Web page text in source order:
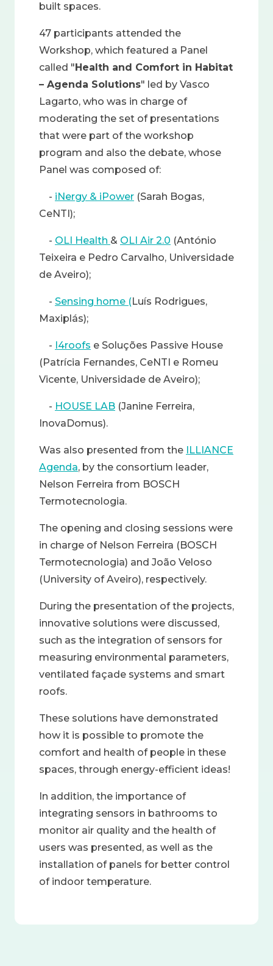
built spaces.
47 participants attended the
Workshop, which featured a Panel
called "Health and Comfort in Habitat
– Agenda Solutions" led by Vasco
Lagarto, who was in charge of
moderating the set of presentations
that were part of the workshop
program and also the debate, whose
Panel was composed of:
- iNergy & iPower (Sarah Bogas,
CeNTI);
- OLI Health & OLI Air 2.0 (António
Teixeira e Pedro Carvalho, Universidade
de Aveiro);
- Sensing home (Luís Rodrigues,
Maxiplás);
- I4roofs e Soluções Passive House
(Patrícia Fernandes, CeNTI e Romeu
Vicente, Universidade de Aveiro);
- HOUSE LAB (Janine Ferreira,
InovaDomus).
Was also presented from the ILLIANCE
Agenda, by the consortium leader,
Nelson Ferreira from BOSCH
Termotecnologia.
The opening and closing sessions were
in charge of Nelson Ferreira (BOSCH
Termotecnologia) and João Veloso
(University of Aveiro), respectively.
During the presentation of the projects,
innovative solutions were discussed,
such as the integration of sensors for
measuring environmental parameters,
ventilated façade systems and smart
roofs.
These solutions have demonstrated
how it is possible to promote the
comfort and health of people in these
spaces, through energy-efficient ideas!
In addition, the importance of
integrating sensors in bathrooms to
monitor air quality and the health of
users was presented, as well as the
installation of panels for better control
of indoor temperature.